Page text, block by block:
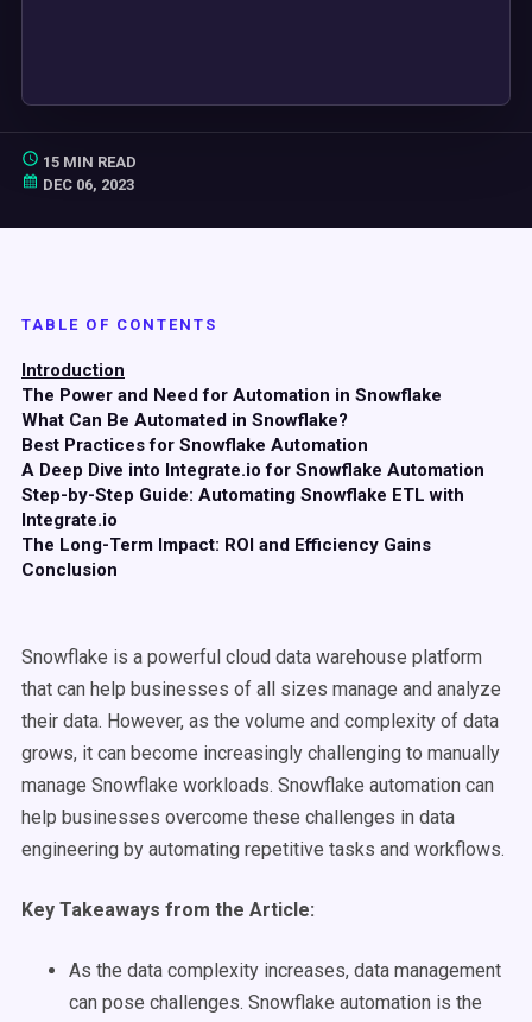
15 MIN READ
DEC 06, 2023
TABLE OF CONTENTS
Introduction
The Power and Need for Automation in Snowflake
What Can Be Automated in Snowflake?
Best Practices for Snowflake Automation
A Deep Dive into Integrate.io for Snowflake Automation
Step-by-Step Guide: Automating Snowflake ETL with
Integrate.io
The Long-Term Impact: ROI and Efficiency Gains
Conclusion
Snowflake is a powerful cloud data warehouse platform
that can help businesses of all sizes manage and analyze
their data. However, as the volume and complexity of data
grows, it can become increasingly challenging to manually
manage Snowflake workloads. Snowflake automation can
help businesses overcome these challenges in data
engineering by automating repetitive tasks and workflows.
Key Takeaways from the Article:
As the data complexity increases, data management
can pose challenges. Snowflake automation is the